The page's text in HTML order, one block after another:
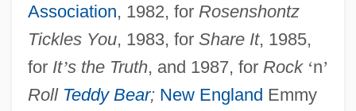
Association, 1982, for Rosenshontz
Tickles You, 1983, for Share It, 1985,
for It’s the Truth, and 1987, for Rock ‘n’
Roll Teddy Bear; New England Emmy